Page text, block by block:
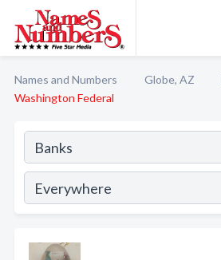
Names and Numbers Globe, AZ
Washington Federal